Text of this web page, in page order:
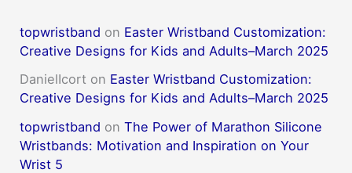
topwristband on Easter Wristband Customization:
Creative Designs for Kids and Adults–March 2025
DanielIcort on Easter Wristband Customization:
Creative Designs for Kids and Adults–March 2025
topwristband onThe Power of Marathon Silicone
Wristbands: Motivation and Inspiration on Your
Wrist 5